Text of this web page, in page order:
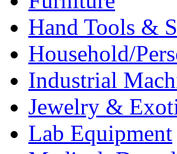
Hand Tools &
Household/
Industrial
Jewelry &
Lab Equipment